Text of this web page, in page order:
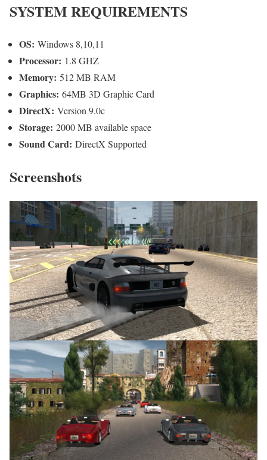
SYSTEM REQUIREMENTS
OS: Windows 8,10,11
Processor: 1.8 GHZ
Memory: 512 MB RAM
Graphics: 64MB 3D Graphic Card
DirectX: Version 9.0c
Storage: 2000 MB available space
Sound Card: DirectX Supported
Screenshots